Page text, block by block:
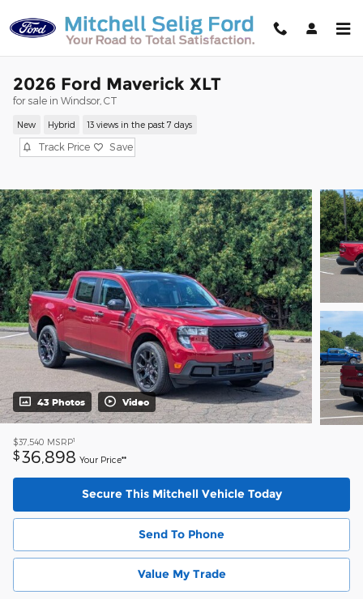
2026 Ford Maverick XLT
for sale in Windsor, CT
New Hybrid 13 views in the past 7 days
Track Price Save
43 Photos Video
$37,540 MSRP1
$ 36,898 Your Price**
Secure This Mitchell Vehicle Today
Send To Phone
Value My Trade